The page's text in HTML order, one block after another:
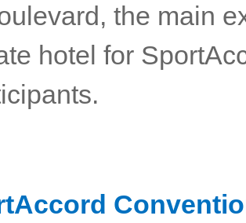
the main
hotel for